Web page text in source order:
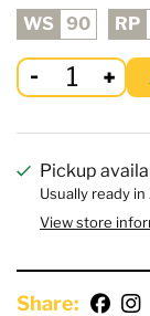
WS 90 RP
Pickup
Usually ready
View store
Share: